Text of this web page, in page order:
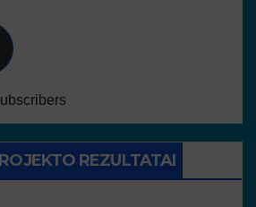
REZULTATAI